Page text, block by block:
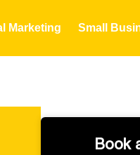
Marketing Small
Book